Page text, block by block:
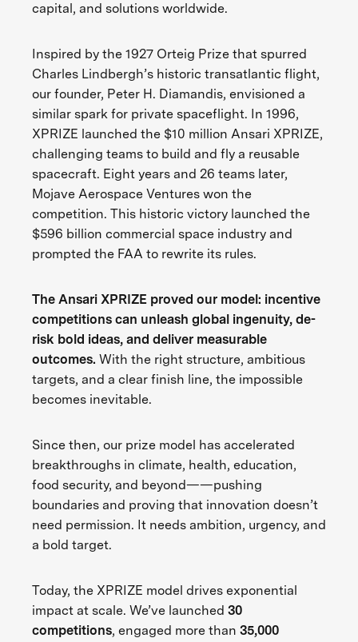
capital, and solutions worldwide.
Inspired by the 1927 Orteig Prize that spurred
Charles Lindbergh’s historic transatlantic flight,
our founder, Peter H. Diamandis, envisioned a
similar spark for private spaceflight. In 1996,
XPRIZE launched the $10 million Ansari XPRIZE,
challenging teams to build and fly a reusable
spacecraft. Eight years and 26 teams later,
Mojave Aerospace Ventures won the
competition. This historic victory launched the
$596 billion commercial space industry and
prompted the FAA to rewrite its rules.
The Ansari XPRIZE proved our model: incentive
competitions can unleash global ingenuity, de-
risk bold ideas, and deliver measurable
outcomes. With the right structure, ambitious
targets, and a clear finish line, the impossible
becomes inevitable.
Since then, our prize model has accelerated
breakthroughs in climate, health, education,
food security, and beyond——pushing
boundaries and proving that innovation doesn’t
need permission. It needs ambition, urgency, and
a bold target.
Today, the XPRIZE model drives exponential
impact at scale. We’ve launched 30
competitions, engaged more than 35,000